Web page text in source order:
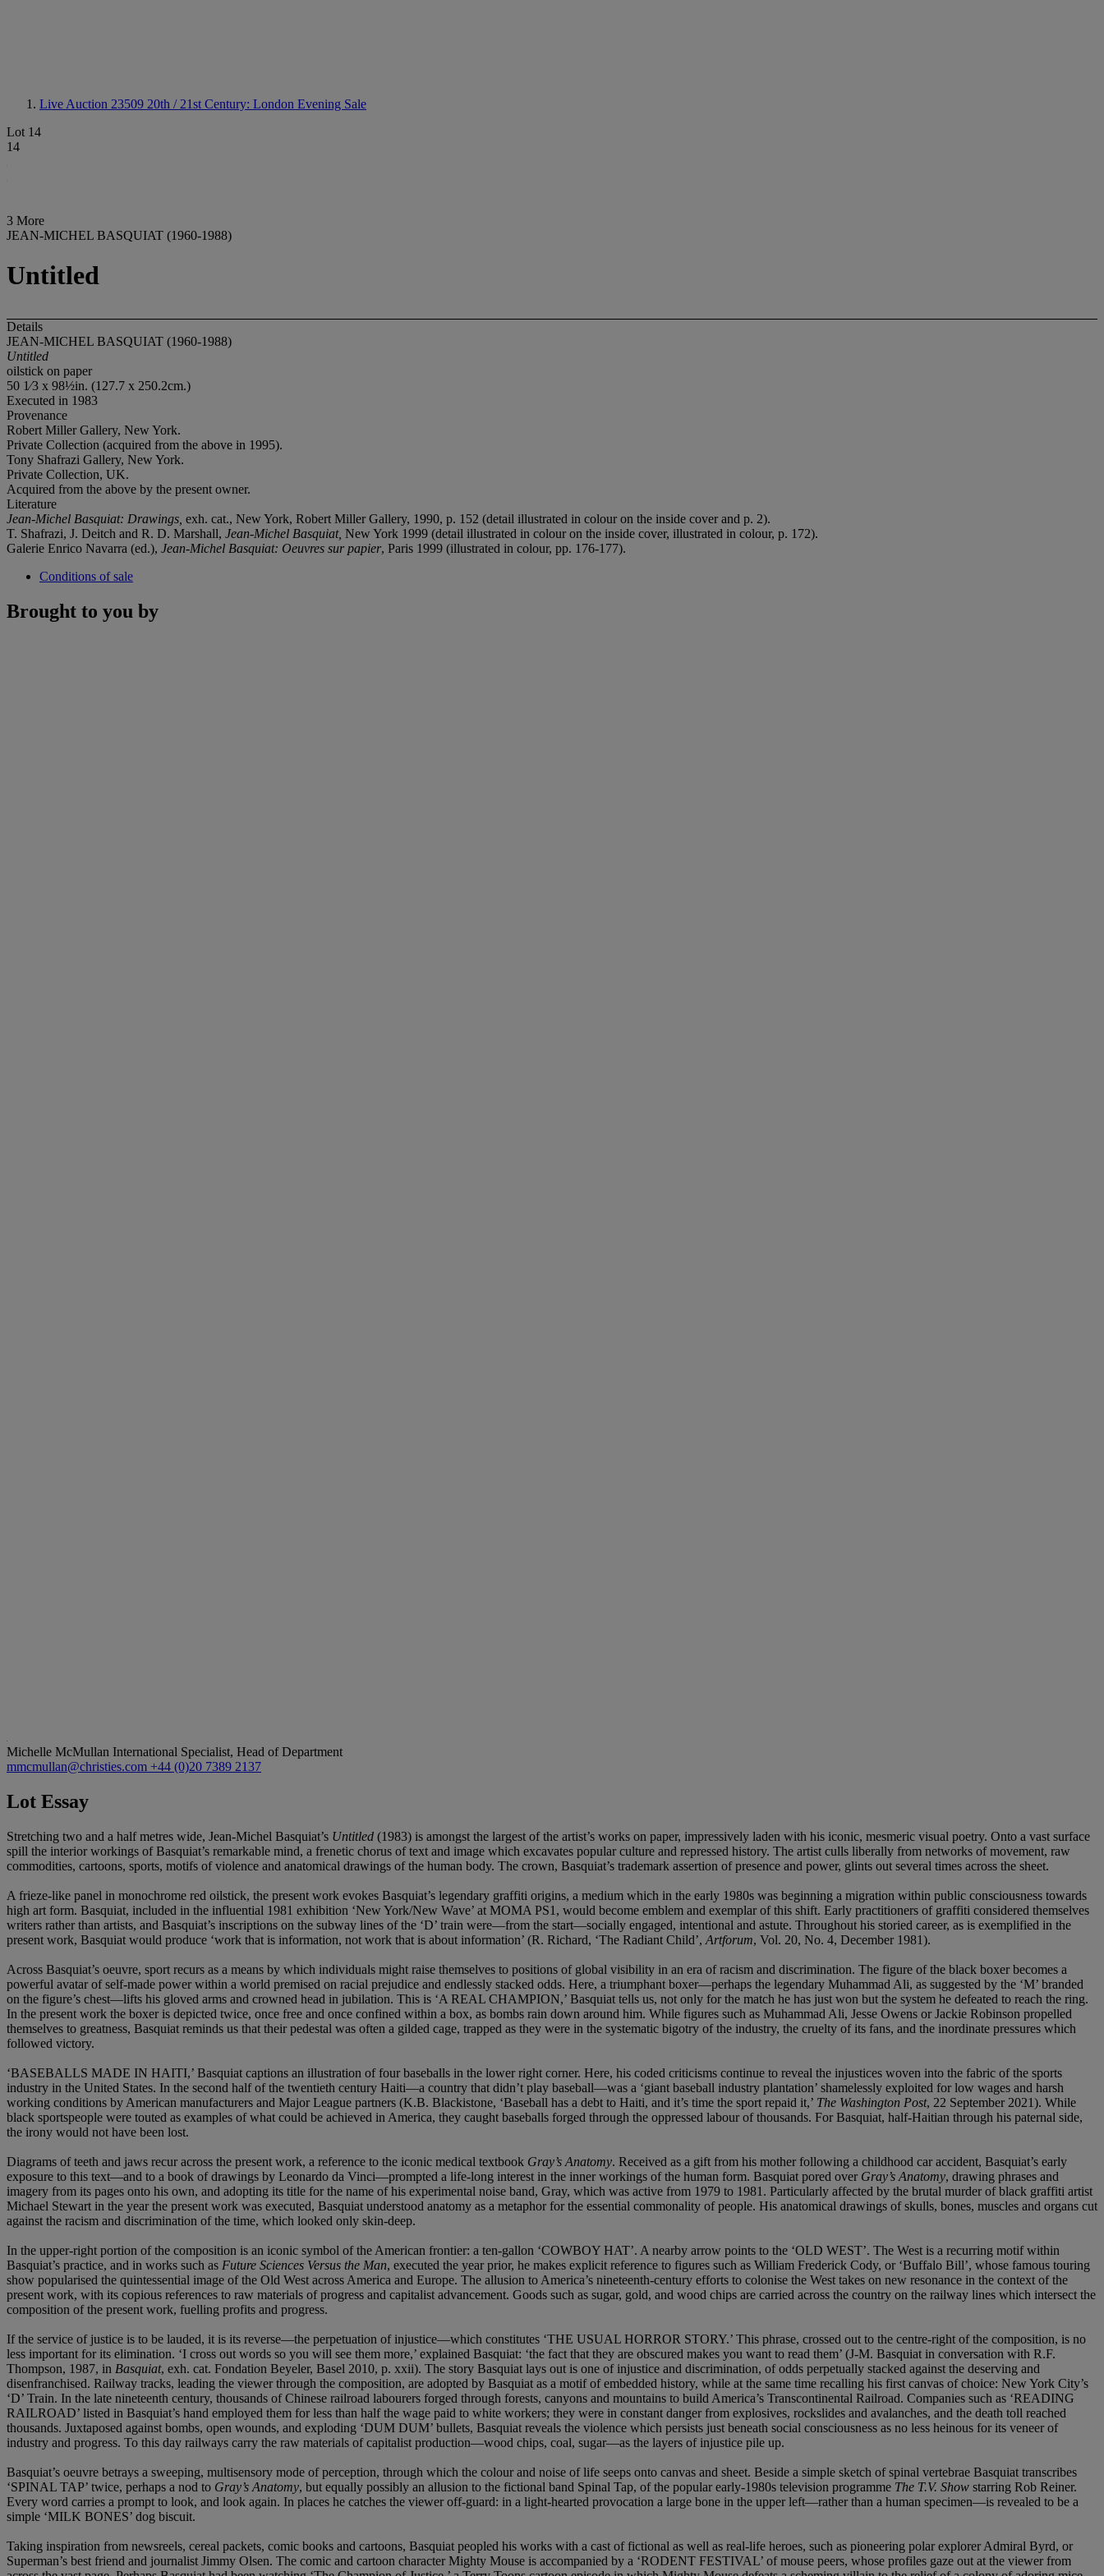
Live Auction 23509 20th / 21st Century: London Evening Sale
Lot 14
14
3 More
JEAN-MICHEL BASQUIAT (1960-1988)
Untitled
Details
JEAN-MICHEL BASQUIAT (1960-1988)
Untitled
oilstick on paper
50 1⁄3 x 98½in. (127.7 x 250.2cm.)
Executed in 1983
Provenance
Robert Miller Gallery, New York.
Private Collection (acquired from the above in 1995).
Tony Shafrazi Gallery, New York.
Private Collection, UK.
Acquired from the above by the present owner.
Literature
Jean-Michel Basquiat: Drawings, exh. cat., New York, Robert Miller Gallery, 1990, p. 152 (detail illustrated in colour on the inside cover and p. 2).
T. Shafrazi, J. Deitch and R. D. Marshall, Jean-Michel Basquiat, New York 1999 (detail illustrated in colour on the inside cover, illustrated in colour, p. 172).
Galerie Enrico Navarra (ed.), Jean-Michel Basquiat: Oeuvres sur papier, Paris 1999 (illustrated in colour, pp. 176-177).
Conditions of sale
Brought to you by
Michelle McMullan International Specialist, Head of Department
mmcmullan@christies.com +44 (0)20 7389 2137
Lot Essay
Stretching two and a half metres wide, Jean-Michel Basquiat’s Untitled (1983) is amongst the largest of the artist’s works on paper, impressively laden with his iconic, mesmeric visual poetry. Onto a vast surface
spill the interior workings of Basquiat’s remarkable mind, a frenetic chorus of text and image which excavates popular culture and repressed history. The artist culls liberally from networks of movement, raw
commodities, cartoons, sports, motifs of violence and anatomical drawings of the human body. The crown, Basquiat’s trademark assertion of presence and power, glints out several times across the sheet.
A frieze-like panel in monochrome red oilstick, the present work evokes Basquiat’s legendary graffiti origins, a medium which in the early 1980s was beginning a migration within public consciousness towards
high art form. Basquiat, included in the influential 1981 exhibition ‘New York/New Wave’ at MOMA PS1, would become emblem and exemplar of this shift. Early practitioners of graffiti considered themselves
writers rather than artists, and Basquiat’s inscriptions on the subway lines of the ‘D’ train were—from the start—socially engaged, intentional and astute. Throughout his storied career, as is exemplified in the
present work, Basquiat would produce ‘work that is information, not work that is about information’ (R. Richard, ‘The Radiant Child’, Artforum, Vol. 20, No. 4, December 1981).
Across Basquiat’s oeuvre, sport recurs as a means by which individuals might raise themselves to positions of global visibility in an era of racism and discrimination. The figure of the black boxer becomes a
powerful avatar of self-made power within a world premised on racial prejudice and endlessly stacked odds. Here, a triumphant boxer—perhaps the legendary Muhammad Ali, as suggested by the ‘M’ branded
on the figure’s chest—lifts his gloved arms and crowned head in jubilation. This is ‘A REAL CHAMPION,’ Basquiat tells us, not only for the match he has just won but the system he defeated to reach the ring.
In the present work the boxer is depicted twice, once free and once confined within a box, as bombs rain down around him. While figures such as Muhammad Ali, Jesse Owens or Jackie Robinson propelled
themselves to greatness, Basquiat reminds us that their pedestal was often a gilded cage, trapped as they were in the systematic bigotry of the industry, the cruelty of its fans, and the inordinate pressures which
followed victory.
‘BASEBALLS MADE IN HAITI,’ Basquiat captions an illustration of four baseballs in the lower right corner. Here, his coded criticisms continue to reveal the injustices woven into the fabric of the sports
industry in the United States. In the second half of the twentieth century Haiti—a country that didn’t play baseball—was a ‘giant baseball industry plantation’ shamelessly exploited for low wages and harsh
working conditions by American manufacturers and Major League partners (K.B. Blackistone, ‘Baseball has a debt to Haiti, and it’s time the sport repaid it,’ The Washington Post, 22 September 2021). While
black sportspeople were touted as examples of what could be achieved in America, they caught baseballs forged through the oppressed labour of thousands. For Basquiat, half-Haitian through his paternal side,
the irony would not have been lost.
Diagrams of teeth and jaws recur across the present work, a reference to the iconic medical textbook Gray’s Anatomy. Received as a gift from his mother following a childhood car accident, Basquiat’s early
exposure to this text—and to a book of drawings by Leonardo da Vinci—prompted a life-long interest in the inner workings of the human form. Basquiat pored over Gray’s Anatomy, drawing phrases and
imagery from its pages onto his own, and adopting its title for the name of his experimental noise band, Gray, which was active from 1979 to 1981. Particularly affected by the brutal murder of black graffiti artist
Michael Stewart in the year the present work was executed, Basquiat understood anatomy as a metaphor for the essential commonality of people. His anatomical drawings of skulls, bones, muscles and organs cut
against the racism and discrimination of the time, which looked only skin-deep.
In the upper-right portion of the composition is an iconic symbol of the American frontier: a ten-gallon ‘COWBOY HAT’. A nearby arrow points to the ‘OLD WEST’. The West is a recurring motif within
Basquiat’s practice, and in works such as Future Sciences Versus the Man, executed the year prior, he makes explicit reference to figures such as William Frederick Cody, or ‘Buffalo Bill’, whose famous touring
show popularised the quintessential image of the Old West across America and Europe. The allusion to America’s nineteenth-century efforts to colonise the West takes on new resonance in the context of the
present work, with its copious references to raw materials of progress and capitalist advancement. Goods such as sugar, gold, and wood chips are carried across the country on the railway lines which intersect the
composition of the present work, fuelling profits and progress.
If the service of justice is to be lauded, it is its reverse—the perpetuation of injustice—which constitutes ‘THE USUAL HORROR STORY.’ This phrase, crossed out to the centre-right of the composition, is no
less important for its elimination. ‘I cross out words so you will see them more,’ explained Basquiat: ‘the fact that they are obscured makes you want to read them’ (J-M. Basquiat in conversation with R.F.
Thompson, 1987, in Basquiat, exh. cat. Fondation Beyeler, Basel 2010, p. xxii). The story Basquiat lays out is one of injustice and discrimination, of odds perpetually stacked against the deserving and
disenfranchised. Railway tracks, leading the viewer through the composition, are adopted by Basquiat as a motif of embedded history, while at the same time recalling his first canvas of choice: New York City’s
‘D’ Train. In the late nineteenth century, thousands of Chinese railroad labourers forged through forests, canyons and mountains to build America’s Transcontinental Railroad. Companies such as ‘READING
RAILROAD’ listed in Basquiat’s hand employed them for less than half the wage paid to white workers; they were in constant danger from explosives, rockslides and avalanches, and the death toll reached
thousands. Juxtaposed against bombs, open wounds, and exploding ‘DUM DUM’ bullets, Basquiat reveals the violence which persists just beneath social consciousness as no less heinous for its veneer of
industry and progress. To this day railways carry the raw materials of capitalist production—wood chips, coal, sugar—as the layers of injustice pile up.
Basquiat’s oeuvre betrays a sweeping, multisensory mode of perception, through which the colour and noise of life seeps onto canvas and sheet. Beside a simple sketch of spinal vertebrae Basquiat transcribes
‘SPINAL TAP’ twice, perhaps a nod to Gray’s Anatomy, but equally possibly an allusion to the fictional band Spinal Tap, of the popular early-1980s television programme The T.V. Show starring Rob Reiner.
Every word carries a prompt to look, and look again. In places he catches the viewer off-guard: in a light-hearted provocation a large bone in the upper left—rather than a human specimen—is revealed to be a
simple ‘MILK BONES’ dog biscuit.
Taking inspiration from newsreels, cereal packets, comic books and cartoons, Basquiat peopled his works with a cast of fictional as well as real-life heroes, such as pioneering polar explorer Admiral Byrd, or
Superman’s best friend and journalist Jimmy Olsen. The comic and cartoon character Mighty Mouse is accompanied by a ‘RODENT FESTIVAL’ of mouse peers, whose profiles gaze out at the viewer from